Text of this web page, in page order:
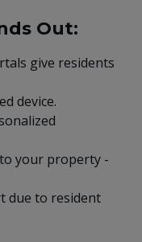
Out:
give residents
device.
your property -
due to resident